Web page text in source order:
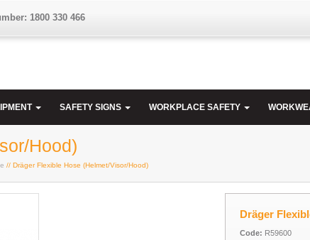
1800 330 466
SAFETY SIGNS WORKPLACE SAFETY
Hood)
// Dräger Flexible Hose (Helmet/Visor/Hood)
Dräger
Code: R59600